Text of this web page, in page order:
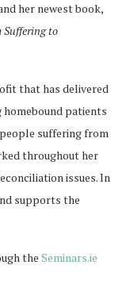
her newest book,
Suffering to
that has delivered
patients
suffering from
throughout her
issues. In
supports the
the Seminars.ie